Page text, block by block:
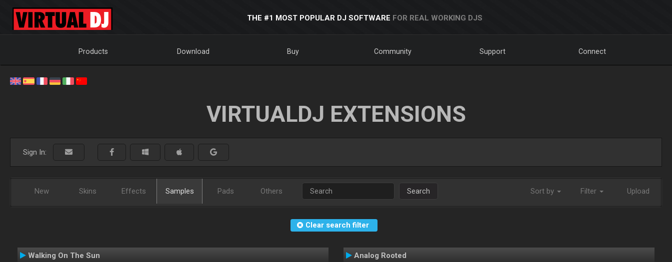
THE #1 MOST POPULAR DJ SOFTWARE FOR REAL WORKING DJS
Products Download Buy Community Support Connect
VIRTUALDJ EXTENSIONS
Sign In:
New Skins Effects Samples Pads Others Search Sort by Filter Upload
Clear search filter
Walking On The Sun Analog Rooted